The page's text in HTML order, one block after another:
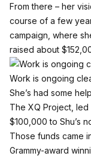
From there – her
course of a few
campaign, where
raised about
Work is ongoing
She’s had some
The XQ Project ,
$100,000 to Shu’s
Those funds came
Grammy-award